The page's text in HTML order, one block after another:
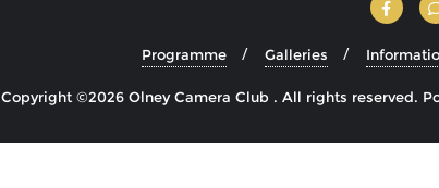
Programme Galleries
Copyright ©2026 Olney Camera Club . All rights reserved.